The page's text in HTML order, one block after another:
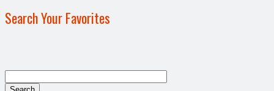
Search Your Favorites